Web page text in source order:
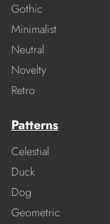
Gothic
Minimalist
Neutral
Novelty
Retro
Patterns
Celestial
Duck
Dog
Geometric